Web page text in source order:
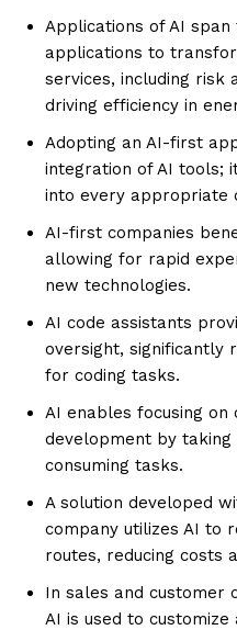
Applications of AI
applications to
services, including risk
driving efficiency in
Adopting an AI-first
integration of AI tools;
into every appropriate
AI-first companies
allowing for rapid
new technologies.
AI code assistants
oversight, significantly
for coding tasks.
AI enables focusing
development by
consuming tasks.
A solution developed
company utilizes AI to
routes, reducing costs
In sales and customer
AI is used to